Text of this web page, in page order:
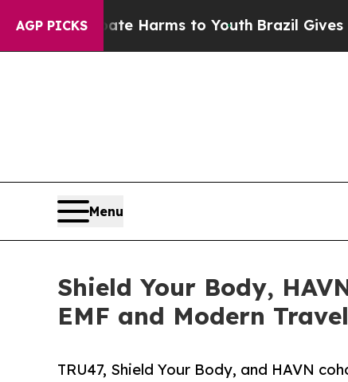
AGP PICKS
Abate Harms to Youth Brazil Gives Parents
Menu
Shield Your Body,
EMF and Modern Travel
TRU47, Shield Your Body, and HAVN